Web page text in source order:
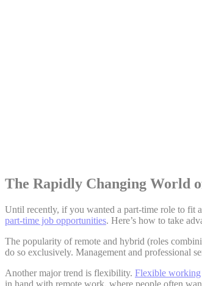
The Rapidly Changing World
Until recently, if you wanted a part-time role to fit
part-time job opportunities. Here’s how to take
The popularity of remote and hybrid (roles
do so exclusively. Management and professional
Another major trend is flexibility. Flexible working